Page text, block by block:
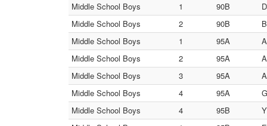
Middle School Boys
1 90B
Middle School Boys
2 90B
Middle School Boys
1 95A
Middle School Boys
2 95A
Middle School Boys
3 95A
Middle School Boys
4 95A
Middle School Boys
4 95B